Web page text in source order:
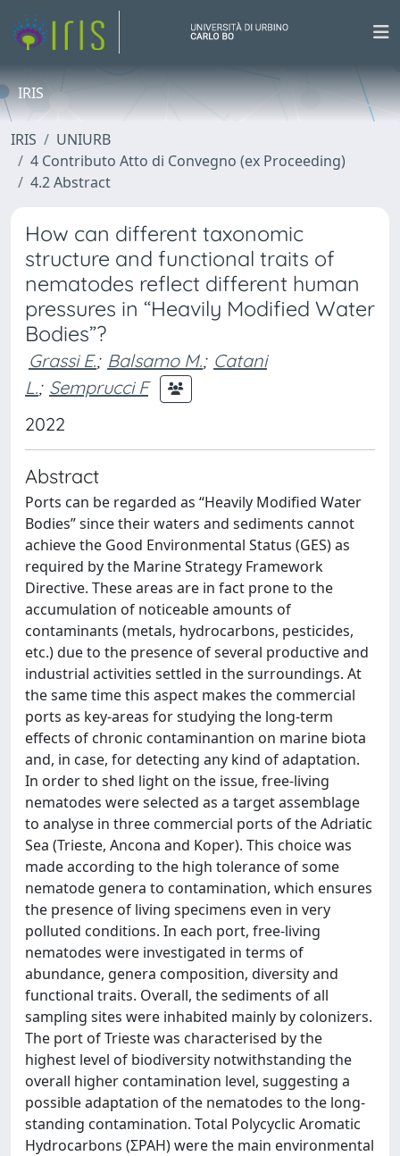
IRIS
IRIS
UNIURB
4 Contributo Atto di Convegno (ex Proceeding)
4.2 Abstract
How can different taxonomic
structure and functional traits of
nematodes reflect different human
pressures in “Heavily Modified Water
Bodies”?
Grassi E.; Balsamo M.; Catani
L.; Semprucci F
2022
Abstract
Ports can be regarded as “Heavily Modified Water
Bodies” since their waters and sediments cannot
achieve the Good Environmental Status (GES) as
required by the Marine Strategy Framework
Directive. These areas are in fact prone to the
accumulation of noticeable amounts of
contaminants (metals, hydrocarbons, pesticides,
etc.) due to the presence of several productive and
industrial activities settled in the surroundings. At
the same time this aspect makes the commercial
ports as key-areas for studying the long-term
effects of chronic contaminantion on marine biota
and, in case, for detecting any kind of adaptation.
In order to shed light on the issue, free-living
nematodes were selected as a target assemblage
to analyse in three commercial ports of the Adriatic
Sea (Trieste, Ancona and Koper). This choice was
made according to the high tolerance of some
nematode genera to contamination, which ensures
the presence of living specimens even in very
polluted conditions. In each port, free-living
nematodes were investigated in terms of
abundance, genera composition, diversity and
functional traits. Overall, the sediments of all
sampling sites were inhabited mainly by colonizers.
The port of Trieste was characterised by the
highest level of biodiversity notwithstanding the
overall higher contamination level, suggesting a
possible adaptation of the nematodes to the long-
standing contamination. Total Polycyclic Aromatic
Hydrocarbons (ΣPAH) were the main environmental